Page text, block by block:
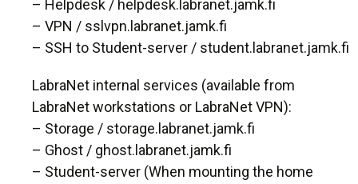
– Helpdesk / helpdesk.labranet.jamk.fi
– VPN / sslvpn.labranet.jamk.fi
– SSH to Student-server / student.labranet.jamk.fi
LabraNet internal services (available from
LabraNet workstations or LabraNet VPN):
– Storage / storage.labranet.jamk.fi
– Ghost / ghost.labranet.jamk.fi
– Student-server (When mounting the home